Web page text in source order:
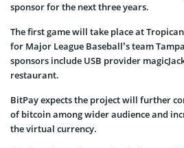
sponsor for the next three years.
The first game will take place at
for Major League Baseball’s team
sponsors include USB provider
restaurant.
BitPay expects the project will further
of bitcoin among wider audience and
the virtual currency.